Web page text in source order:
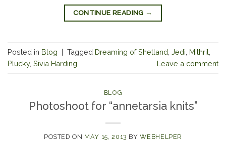
CONTINUE READING →
Posted in Blog | Tagged Dreaming of Shetland Jedi Mithril
Plucky, Sivia Harding Leave a comment
BLOG
Photoshoot for “annetarsia knits”
POSTED ON MAY 15, 2013 BYWEBHELPER